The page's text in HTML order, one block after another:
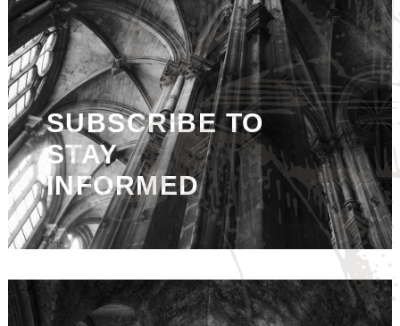
SUBSCRIBE TO
STAY
INFORMED